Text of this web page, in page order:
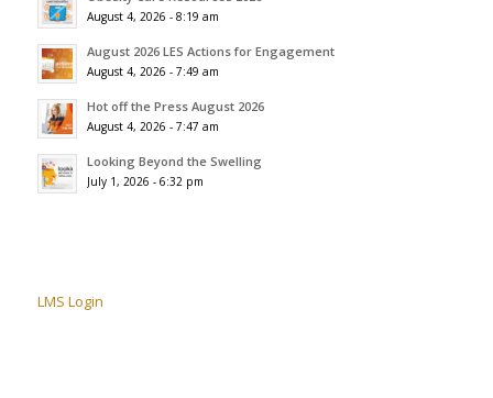
August 4, 2026 - 8:19 am
August 2026 LES Actions for Engagement
August 4, 2026 - 7:49 am
Hot off the Press August 2026
August 4, 2026 - 7:47 am
Looking Beyond the Swelling
July 1, 2026 - 6:32 pm
LMS Login